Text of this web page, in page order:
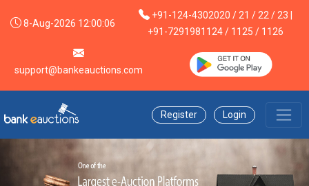
8-Aug-2026 12:00:06
+91-124-4302020 / 21 / 22 / 23 |
+91-7291981124 / 1125 / 1126
support@bankeauctions.com
Register Login